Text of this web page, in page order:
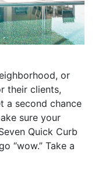
or
their clients,
a second chance
sure your
Quick Curb
“wow.” Take a